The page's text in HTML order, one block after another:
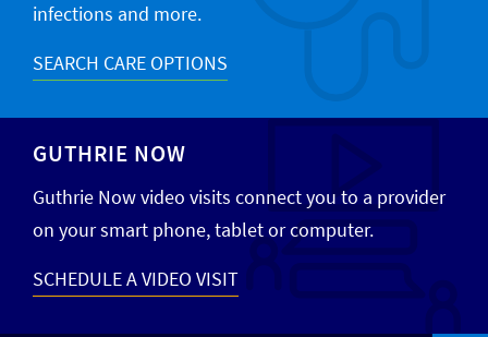
infections and more.
SEARCH CARE OPTIONS
GUTHRIE NOW
Guthrie Now video visits connect you to a provider
on your smart phone, tablet or computer.
SCHEDULE A VIDEO VISIT